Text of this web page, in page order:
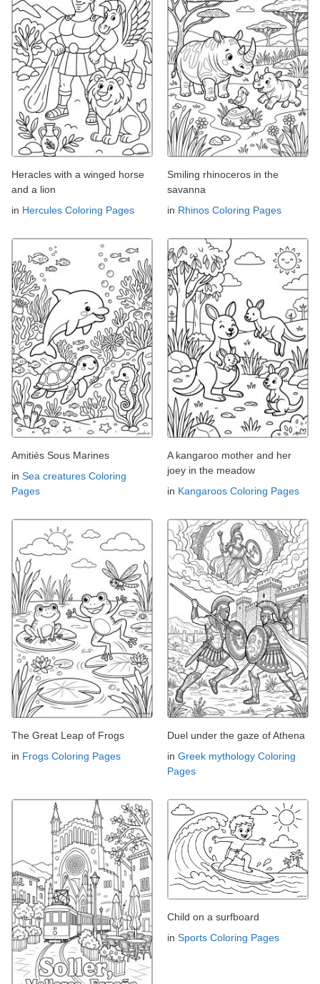
Heracles with a winged horse
and a lion
in Hercules Coloring Pages
Smiling rhinoceros in the
savanna
in Rhinos Coloring Pages
Amitiés Sous Marines
in Sea creatures Coloring
Pages
A kangaroo mother and her
joey in the meadow
in Kangaroos Coloring Pages
The Great Leap of Frogs
in Frogs Coloring Pages
Duel under the gaze of Athena
in Greek mythology Coloring
Pages
Child on a surfboard
in Sports Coloring Pages